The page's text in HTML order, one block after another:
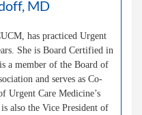
MD
has practiced Urgent
She is Board Certified in
a member of the Board of
and serves as Co-
Urgent Care Medicine’s
also the Vice President of